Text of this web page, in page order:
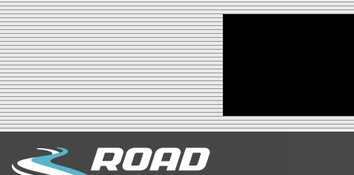
Jump to navigation